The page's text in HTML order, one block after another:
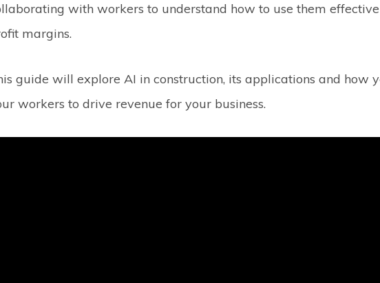
with workers to understand how to use them
margins.
guide will explore AI in construction, its applications and how
workers to drive revenue for your business.